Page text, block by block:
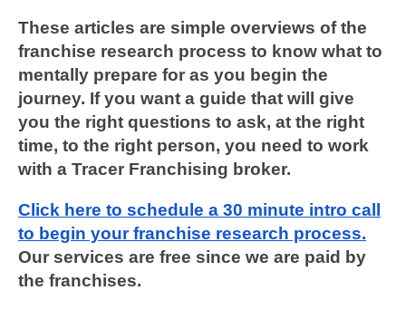
These articles are simple overviews of the
franchise research process to know what to
mentally prepare for as you begin the
journey. If you want a guide that will give
you the right questions to ask, at the right
time, to the right person, you need to work
with a Tracer Franchising broker.
Click here to schedule a 30 minute intro call
to begin your franchise research process.
Our services are free since we are paid by
the franchises.